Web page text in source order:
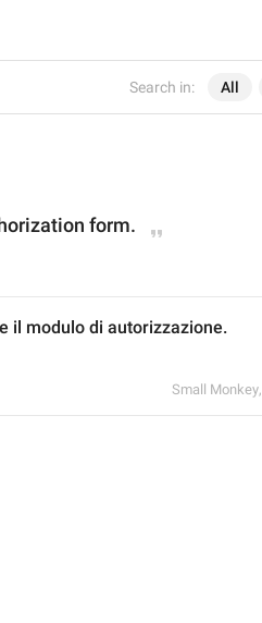
Search in: All
form.
il modulo di autorizzazione.
Small Monkey,